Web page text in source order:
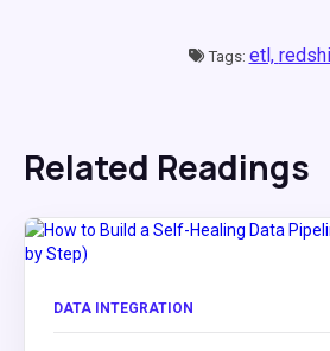
Tags: etl,
Related Readings
DATA INTEGRATION